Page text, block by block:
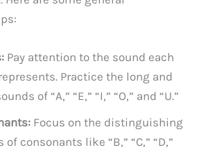
Pay attention to the sound each
Practice the long and
of “A,” “E,” “I,” “O,” and “U.”
Focus on the distinguishing
of consonants like “B,” “C,” “D,”